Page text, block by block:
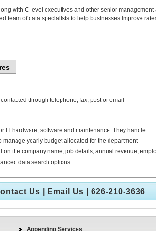
with C level executives and other senior management
team of data specialists to help businesses improve
through telephone, fax, post or email
IT hardware, software and maintenance. They handle
yearly budget allocated for the department
on the company name, job details, annual revenue,
data search options
Us Email Us | 626-210-3636
Appending Services